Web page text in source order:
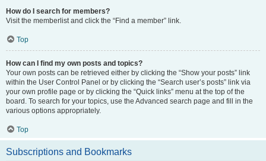
How do I search for members?
Visit the memberlist and click the “Find a member” link.
Top
How can I find my own posts and topics?
Your own posts can be retrieved either by clicking the “Show your posts” link
within the User Control Panel or by clicking the “Search user’s posts” link via
your own profile page or by clicking the “Quick links” menu at the top of the
board. To search for your topics, use the Advanced search page and fill in the
various options appropriately.
Top
Subscriptions and Bookmarks